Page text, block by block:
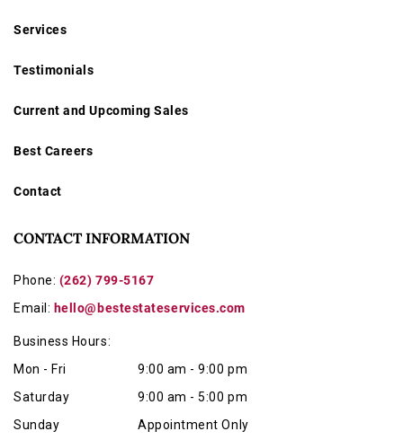
Services
Testimonials
Current and Upcoming Sales
Best Careers
Contact
CONTACT INFORMATION
Phone: (262) 799-5167
Email: hello@bestestateservices.com
Business Hours:
Mon - Fri
9:00 am - 9:00 pm
Saturday
9:00 am - 5:00 pm
Sunday
Appointment Only